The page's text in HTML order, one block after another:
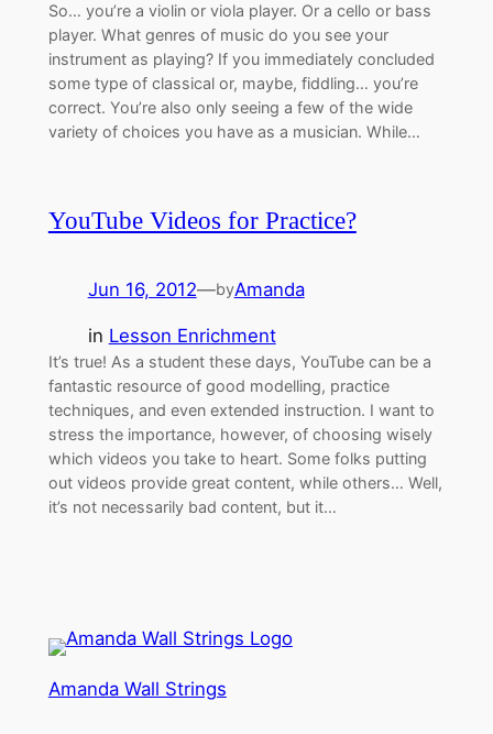
So… you’re a violin or viola player. Or a cello or bass
player. What genres of music do you see your
instrument as playing? If you immediately concluded
some type of classical or, maybe, fiddling… you’re
correct. You’re also only seeing a few of the wide
variety of choices you have as a musician. While…
YouTube Videos for Practice?
Jun 16, 2012—byAmanda
in Lesson Enrichment
It’s true! As a student these days, YouTube can be a
fantastic resource of good modelling, practice
techniques, and even extended instruction. I want to
stress the importance, however, of choosing wisely
which videos you take to heart. Some folks putting
out videos provide great content, while others… Well,
it’s not necessarily bad content, but it…
Amanda Wall Strings